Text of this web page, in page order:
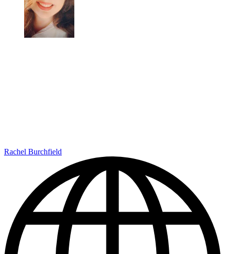
Rachel Burchfield